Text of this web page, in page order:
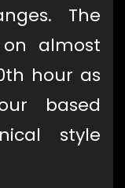
The
almost
hour as
based
style